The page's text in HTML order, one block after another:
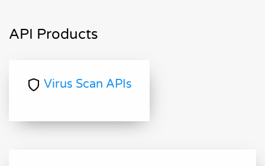
API Products
Virus Scan APIs